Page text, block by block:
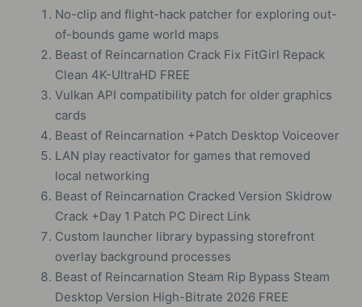
No-clip and flight-hack patcher for exploring out-
of-bounds game world maps
Beast of Reincarnation Crack Fix FitGirl Repack
Clean 4K-UltraHD FREE
Vulkan API compatibility patch for older graphics
cards
Beast of Reincarnation +Patch Desktop Voiceover
LAN play reactivator for games that removed
local networking
Beast of Reincarnation Cracked Version Skidrow
Crack +Day 1 Patch PC Direct Link
Custom launcher library bypassing storefront
overlay background processes
Beast of Reincarnation Steam Rip Bypass Steam
Desktop Version High-Bitrate 2026 FREE